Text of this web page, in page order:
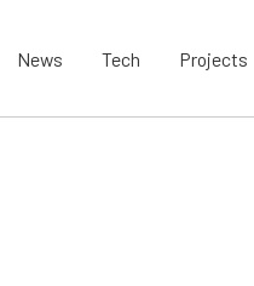
News Tech Projects